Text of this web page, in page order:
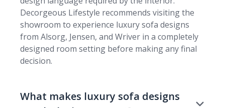
Decorgeous Lifestyle recommends visiting the
showroom to experience luxury sofa designs
from Alsorg, Jensen, and Wriver in a completely
designed room setting before making any final
decision.
What makes luxury sofa designs